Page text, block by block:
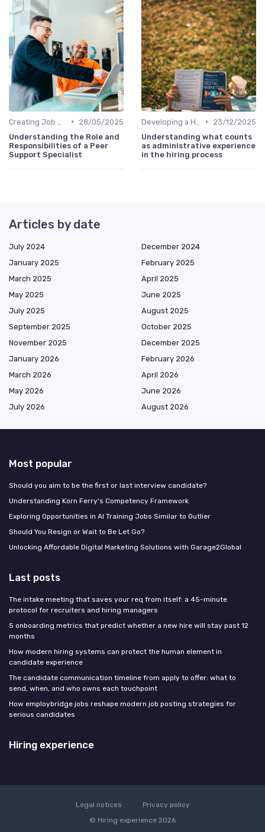
•
28/05/2025
Understanding the Role and
Responsibilities of a Peer
Support Specialist
•
23/12/2025
Understanding what counts
as administrative experience
in the hiring process
Articles by date
July 2024
December 2024
January 2025
February 2025
March 2025
April 2025
May 2025
June 2025
July 2025
August 2025
September 2025
October 2025
November 2025
December 2025
January 2026
February 2026
March 2026
April 2026
May 2026
June 2026
July 2026
August 2026
Most popular
Should you aim to be the first or last interview candidate?
Understanding Korn Ferry's Competency Framework
Exploring Opportunities in AI Training Jobs Similar to Outlier
Should You Resign or Wait to Be Let Go?
Unlocking Affordable Digital Marketing Solutions with Garage2Global
Last posts
The intake meeting that saves your req from itself: a 45-minute
protocol for recruiters and hiring managers
5 onboarding metrics that predict whether a new hire will stay past 12
months
How modern hiring systems can protect the human element in
candidate experience
The candidate communication timeline from apply to offer: what to
send, when, and who owns each touchpoint
How employbridge jobs reshape modern job posting strategies for
serious candidates
Hiring experience
Legal notices
Privacy policy
© Hiring experience 2026